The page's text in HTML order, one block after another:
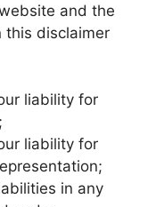
and the
this disclaimer
liability for
liability for
in any